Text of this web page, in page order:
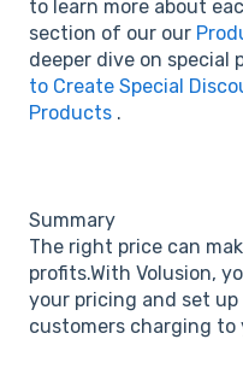
to learn more about
section of our our
deeper dive on special
to Create Special
Products .
Summary
The right price can
profits.With Volusion,
your pricing and set
customers charging to